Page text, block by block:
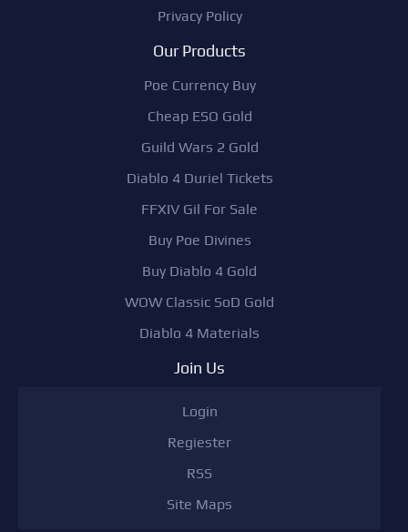
Privacy Policy
Our Products
Poe Currency Buy
Cheap ESO Gold
Guild Wars 2 Gold
Diablo 4 Duriel Tickets
FFXIV Gil For Sale
Buy Poe Divines
Buy Diablo 4 Gold
WOW Classic SoD Gold
Diablo 4 Materials
Join Us
Login
Regiester
RSS
Site Maps